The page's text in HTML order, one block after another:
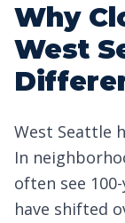
Why
West
West Seattle
In
often see
have shifted